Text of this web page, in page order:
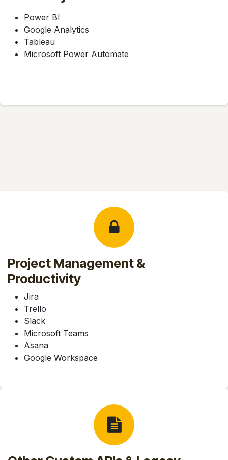
Power BI
Google Analytics
Tableau
Microsoft Power Automate
Project Management &
Productivity
Jira
Trello
Slack
Microsoft Teams
Asana
Google Workspace